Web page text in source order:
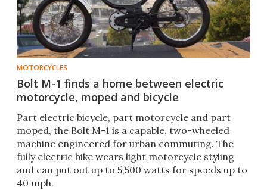
MOTORCYCLES
Bolt M-1 finds a home between electric
motorcycle, moped and bicycle
Part electric bicycle, part motorcycle and part
moped, the Bolt M-1 is a capable, two-wheeled
machine engineered for urban commuting. The
fully electric bike wears light motorcycle styling
and can put out up to 5,500 watts for speeds up to
40 mph.